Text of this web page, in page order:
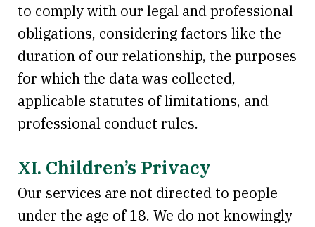
to comply with our legal and professional
obligations, considering factors like the
duration of our relationship, the purposes
for which the data was collected,
applicable statutes of limitations, and
professional conduct rules.
XI. Children’s Privacy
Our services are not directed to people
under the age of 18. We do not knowingly